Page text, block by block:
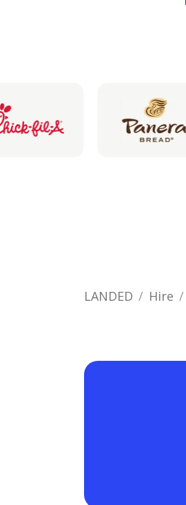
LANDED Hire